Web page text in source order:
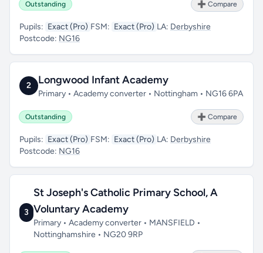
Outstanding ➕ Compare
Pupils: Exact (Pro) FSM: Exact (Pro) LA: Derbyshire
Postcode: NG16
2 Longwood Infant Academy
Primary • Academy converter • Nottingham • NG16 6PA
Outstanding ➕ Compare
Pupils: Exact (Pro) FSM: Exact (Pro) LA: Derbyshire
Postcode: NG16
3
St Joseph's Catholic Primary School, A
Voluntary Academy
Primary • Academy converter • MANSFIELD •
Nottinghamshire • NG20 9RP